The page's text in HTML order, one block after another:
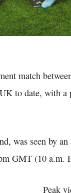
match
to date, with
was seen by
GMT (10 a.m.
Peak